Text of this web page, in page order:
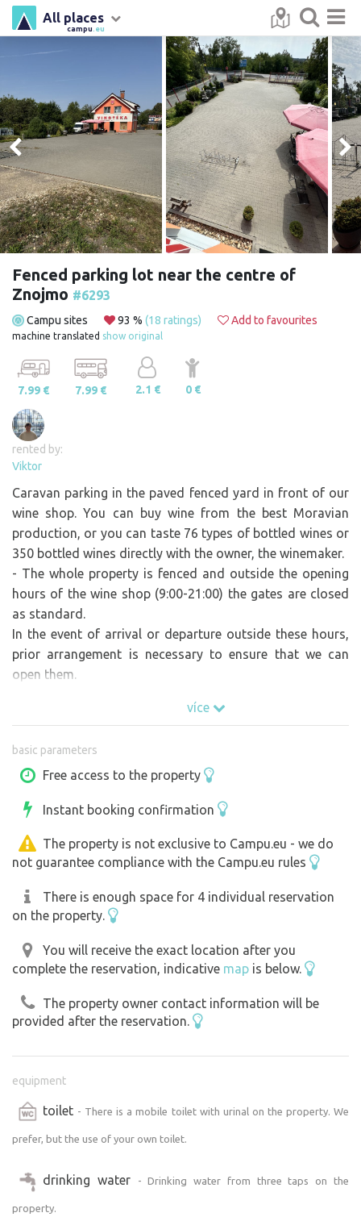
campu .eu
All places
Fenced parking lot near the centre of
Znojmo #6293
Campu sites 93 % (18 ratings) Add to favourites
machine translated show original
7.99 € 7.99 € 2.1 € 0 €
rented by:
Viktor
Caravan parking in the paved fenced yard in front of our
wine shop. You can buy wine from the best Moravian
production, or you can taste 76 types of bottled wines or
350 bottled wines directly with the owner, the winemaker.
- The whole property is fenced and outside the opening
hours of the wine shop (9:00-21:00) the gates are closed
as standard.
In the event of arrival or departure outside these hours,
prior arrangement is necessary to ensure that we can
open them.
více
basic parameters
Free access to the property
Instant booking confirmation
The property is not exclusive to Campu.eu - we do
not guarantee compliance with the Campu.eu rules
There is enough space for 4 individual reservation
on the property.
You will receive the exact location after you
complete the reservation, indicative map is below.
The property owner contact information will be
provided after the reservation.
equipment
toilet - There is a mobile toilet with urinal on the property. We
prefer, but the use of your own toilet.
drinking water - Drinking water from three taps on the
property.